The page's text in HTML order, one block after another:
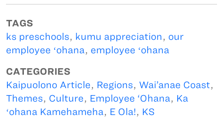
TAGS
ks preschools, kumu appreciation, our
employee ʻohana, employee ʻohana
CATEGORIES
Kaipuolono Article, Regions, Wai’anae Coast,
Themes, Culture, Employee ‘Ohana, Ka
ʻohana Kamehameha, E Ola!, KS